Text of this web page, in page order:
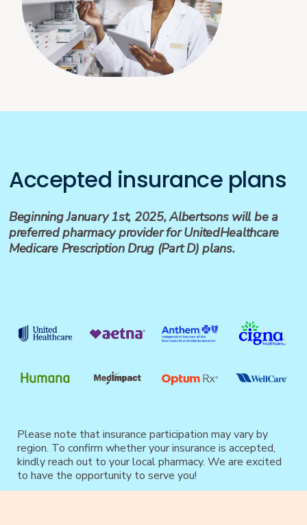
Accepted insurance plans
Beginning January 1st, 2025, Albertsons will be a
preferred pharmacy provider for UnitedHealthcare
Medicare Prescription Drug (Part D) plans.
Please note that insurance participation may vary by
region. To confirm whether your insurance is accepted,
kindly reach out to your local pharmacy. We are excited
to have the opportunity to serve you!